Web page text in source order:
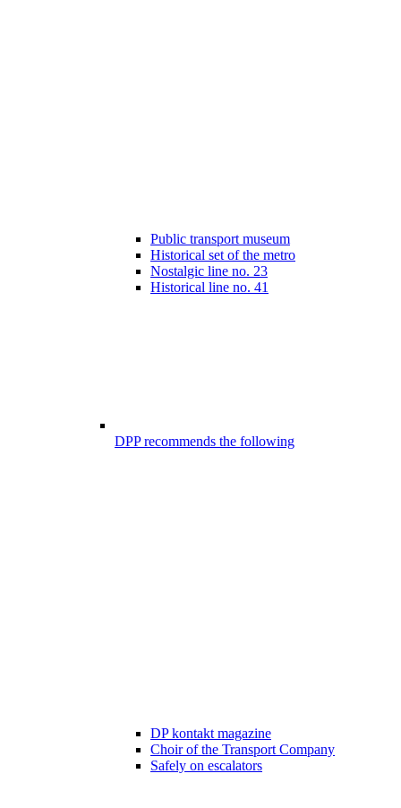
Public transport museum
Historical set of the metro
Nostalgic line no. 23
Historical line no. 41
DPP recommends the following
DP kontakt magazine
Choir of the Transport Company
Safely on escalators